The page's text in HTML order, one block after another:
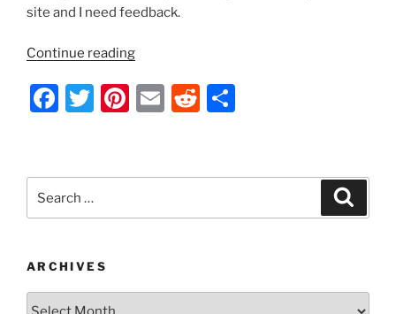
site and I need feedback.
Continue reading“Server
8
–
Disable
Buttons,
F
e
b
o
k
T
er
Pi
e
st
E
l
R
di
t
e
for:
ARCHIVES
Archives